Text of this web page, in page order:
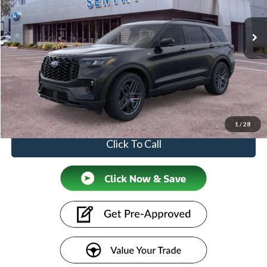
1 / 28
In-Service FCTP Int.
Less
$53,355
Doc Fee:
+$599
Price
$53,954
Click To Call